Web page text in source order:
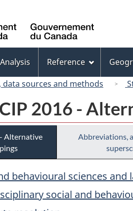
Canada
Analysis Reference
data sources and methods
2016 -
Alternative
Abbreviations,
behavioural sciences and
social and